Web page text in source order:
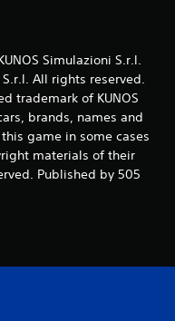
r
a
t
i
s
Simulazioni S.r.l.
All rights reserved.
trademark of KUNOS
brands, names and
game in some cases
materials of their
Published by 505